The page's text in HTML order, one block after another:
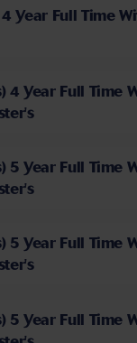
4 Year Full Time
4 Year Full Time
5 Year Full Time
5 Year Full Time
5 Year Full Time